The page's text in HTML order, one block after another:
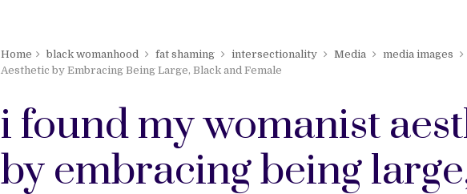
Home black womanhood fat shaming intersectionality Media media images
Aesthetic by Embracing Being Large, Black and Female
i found my womanist
by embracing being